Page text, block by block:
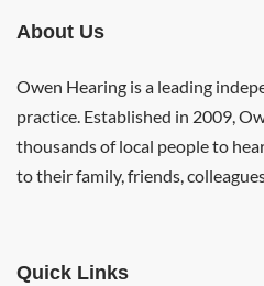
About Us
Owen Hearing is a leading
practice. Established in 2009,
thousands of local people to
to their family, friends,
Quick Links